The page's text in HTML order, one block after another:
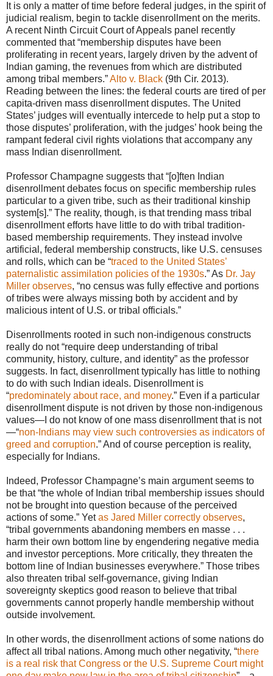
It is only a matter of time before federal judges, in the spirit of
judicial realism, begin to tackle disenrollment on the merits.
A recent Ninth Circuit Court of Appeals panel recently
commented that “membership disputes have been
proliferating in recent years, largely driven by the advent of
Indian gaming, the revenues from which are distributed
among tribal members.”Alto v. Black (9th Cir. 2013).
Reading between the lines: the federal courts are tired of per
capita-driven mass disenrollment disputes. The United
States’ judges will eventually intercede to help put a stop to
those disputes’ proliferation, with the judges’ hook being the
rampant federal civil rights violations that accompany any
mass Indian disenrollment.
Professor Champagne suggests that “[o]ften Indian
disenrollment debates focus on specific membership rules
particular to a given tribe, such as their traditional kinship
system[s].” The reality, though, is that trending mass tribal
disenrollment efforts have little to do with tribal tradition-
based membership requirements. They instead involve
artificial, federal membership constructs, like U.S. censuses
and rolls, which can be “traced to the United States’
paternalistic assimilation policies of the 1930s.” As Dr. Jay
Miller observes, “no census was fully effective and portions
of tribes were always missing both by accident and by
malicious intent of U.S. or tribal officials.”
Disenrollments rooted in such non-indigenous constructs
really do not “require deep understanding of tribal
community, history, culture, and identity” as the professor
suggests. In fact, disenrollment typically has little to nothing
to do with such Indian ideals. Disenrollment is
“predominately about race, and money.” Even if a particular
disenrollment dispute is not driven by those non-indigenous
values—I do not know of one mass disenrollment that is not
—“non-Indians may view such controversies as indicators of
greed and corruption.” And of course perception is reality,
especially for Indians.
Indeed, Professor Champagne’s main argument seems to
be that “the whole of Indian tribal membership issues should
not be brought into question because of the perceived
actions of some.” Yetas Jared Miller correctly observes,
“tribal governments abandoning members en masse . . .
harm their own bottom line by engendering negative media
and investor perceptions. More critically, they threaten the
bottom line of Indian businesses everywhere.” Those tribes
also threaten tribal self-governance, giving Indian
sovereignty skeptics good reason to believe that tribal
governments cannot properly handle membership without
outside involvement.
In other words, the disenrollment actions of some nations do
affect all tribal nations. Among much other negativity, “there
is a real risk that Congress or the U.S. Supreme Court might